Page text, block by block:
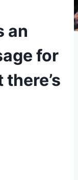
an
for